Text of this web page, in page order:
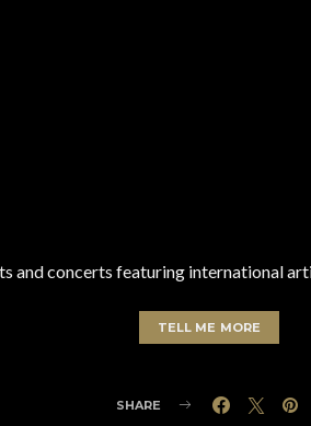
and concerts featuring international
TELL ME MORE
SHARE